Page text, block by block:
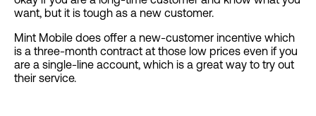
want, but it is tough as a new customer.
Mint Mobile does offer a new-customer incentive which
is a three-month contract at those low prices even if you
are a single-line account, which is a great way to try out
their service.